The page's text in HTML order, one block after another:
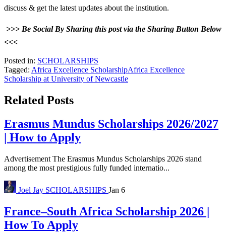
discuss & get the latest updates about the institution.
>>> Be Social By Sharing this post via the Sharing Button Below
<<<
Posted in: SCHOLARSHIPS
Tagged: Africa Excellence ScholarshipAfrica Excellence
Scholarship at University of Newcastle
Related Posts
Erasmus Mundus Scholarships 2026/2027
| How to Apply
Advertisement The Erasmus Mundus Scholarships 2026 stand
among the most prestigious fully funded internatio...
Joel Jay SCHOLARSHIPS Jan 6
France–South Africa Scholarship 2026 |
How To Apply